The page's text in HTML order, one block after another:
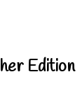
Edition